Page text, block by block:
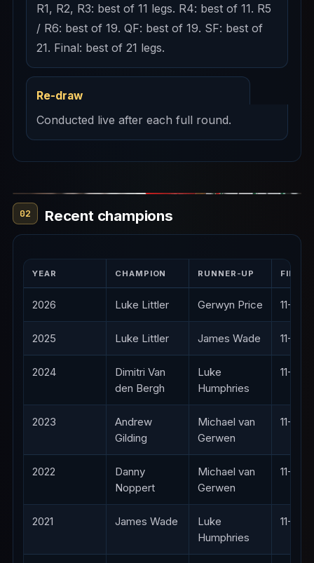
R1, R2, R3: best of 11 legs. R4: best of 11. R5
/ R6: best of 19. QF: best of 19. SF: best of
21. Final: best of 21 legs.
Re-draw
Conducted live after each full round.
02 Recent champions
YEAR CHAMPION RUNNER-UP FINAL
2026 Luke Littler Gerwyn Price 11-4
2025 Luke Littler James Wade 11-2
2024
Dimitri Van
den Bergh
Luke
Humphries
11-10
2023
Andrew
Gilding
Michael van
Gerwen
11-10
2022
Danny
Noppert
Michael van
Gerwen
11-9
2021 James Wade
Luke
Humphries
11-5